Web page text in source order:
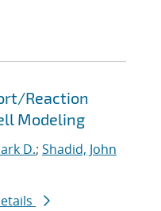
Reaction
Modeling
D.; Shadid, John